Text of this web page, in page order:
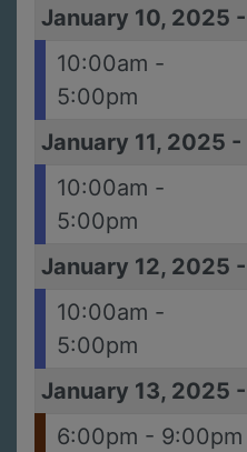
January 10, 2025 -
10:00am -
5:00pm
January 11, 2025 -
10:00am -
5:00pm
January 12, 2025 -
10:00am -
5:00pm
January 13, 2025 -
6:00pm - 9:00pm